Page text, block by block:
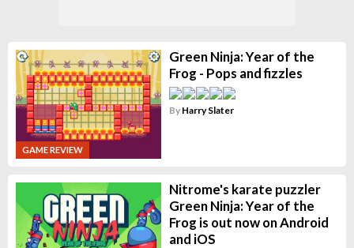
GAME REVIEW
Green Ninja: Year of the
Frog - Pops and fizzles
By Harry Slater
Nitrome's karate puzzler
Green Ninja: Year of the
Frog is out now on Android
and iOS